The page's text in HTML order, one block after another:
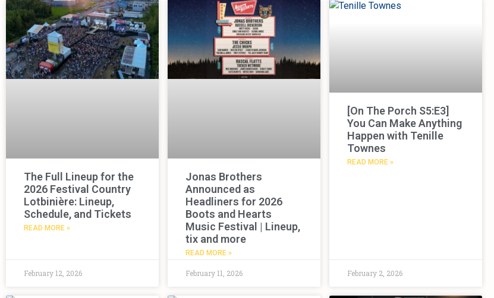
The Full Lineup for the
2026 Festival Country
Lotbinière: Lineup,
Schedule, and Tickets
READ MORE »
February 12, 2026
Jonas Brothers
Announced as
Headliners for 2026
Boots and Hearts
Music Festival | Lineup,
tix and more
READ MORE »
February 11, 2026
[On The Porch S5:E3]
You Can Make Anything
Happen with Tenille
Townes
READ MORE »
February 2, 2026